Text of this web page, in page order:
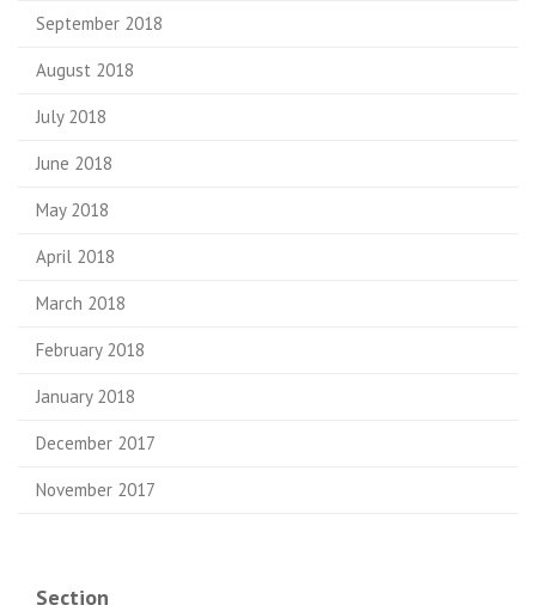
September 2018
August 2018
July 2018
June 2018
May 2018
April 2018
March 2018
February 2018
January 2018
December 2017
November 2017
Section